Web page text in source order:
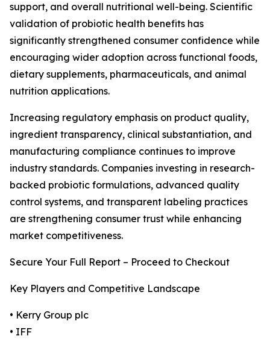
support, and overall nutritional well-being. Scientific
validation of probiotic health benefits has
significantly strengthened consumer confidence while
encouraging wider adoption across functional foods,
dietary supplements, pharmaceuticals, and animal
nutrition applications.
Increasing regulatory emphasis on product quality,
ingredient transparency, clinical substantiation, and
manufacturing compliance continues to improve
industry standards. Companies investing in research-
backed probiotic formulations, advanced quality
control systems, and transparent labeling practices
are strengthening consumer trust while enhancing
market competitiveness.
Secure Your Full Report – Proceed to Checkout
Key Players and Competitive Landscape
• Kerry Group plc
• IFF